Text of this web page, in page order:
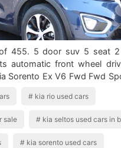
455. 5 door suv 5 seat
front wheel drive.
Sorento Ex V6 Fwd Fwd
kia rio used cars
sale kia seltos used cars in
kia sorento used cars